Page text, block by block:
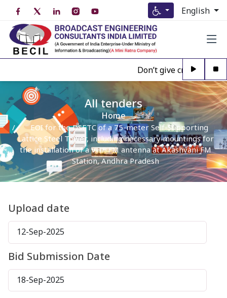
English
Don’t give credence
All tenders
Home
EOI for the DSETC of a 75-meter Self-Supporting
Lattice Steel Tower, including necessary mountings for
the installation of a VHF FM antenna at Akashvani FM
Station, Andhra Pradesh
Upload date
12-Sep-2025
Bid Submission Date
18-Sep-2025